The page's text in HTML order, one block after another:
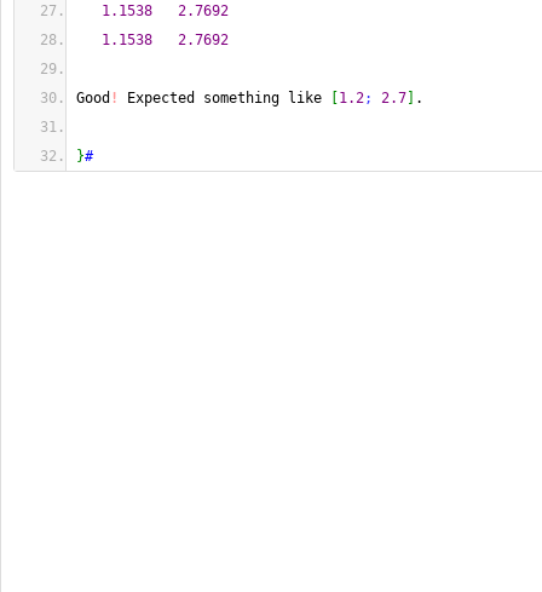
1.1538
2.7692
1.1538
2.7692
Good ! Expected something like 1.2; 2.7 .
}#